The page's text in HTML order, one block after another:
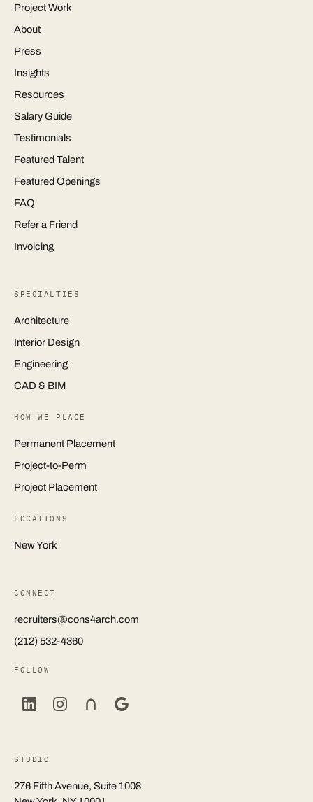
Project Work
About
Press
Insights
Resources
Salary Guide
Testimonials
Featured Talent
Featured Openings
FAQ
Refer a Friend
Invoicing
SPECIALTIES
Architecture
Interior Design
Engineering
CAD & BIM
HOW WE PLACE
Permanent Placement
Project-to-Perm
Project Placement
LOCATIONS
New York
CONNECT
recruiters@cons4arch.com
(212) 532-4360
FOLLOW
STUDIO
276 Fifth Avenue, Suite 1008